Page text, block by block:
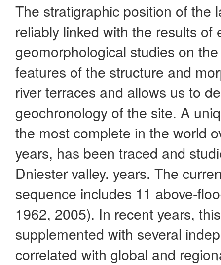
The stratigraphic position of the
reliably linked with the results of
geomorphological studies on
features of the structure and
river terraces and allows us to
geochronology of the site. A
the most complete in the world
years, has been traced and
Dniester valley. years. The
sequence includes 11 above-
1962, 2005). In recent years,
supplemented with several
correlated with global and